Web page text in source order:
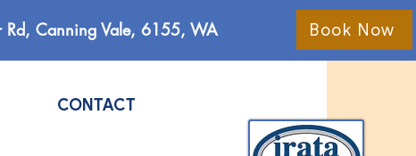
Canning Vale, 6155, WA Book Now
CONTACT